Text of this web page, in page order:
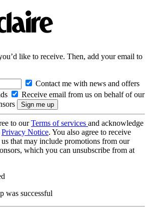
like to receive. Then, add your email to
Contact me with news and offers
Receive email from us on behalf of our
to ourTerms of services and acknowledge
Privacy Notice. You also agree to receive
that may include promotions from our
which you can unsubscribe from at
was successful